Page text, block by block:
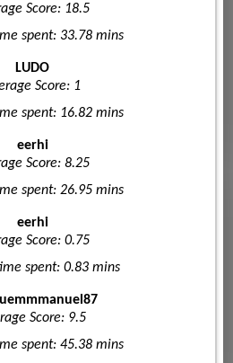
Score: 18.5
spent: 33.78 mins
LUDO
Score: 1
spent: 16.82 mins
eerhi
Score: 8.25
spent: 26.95 mins
eerhi
Score: 0.75
spent: 0.83 mins
Score: 9.5
spent: 45.38 mins